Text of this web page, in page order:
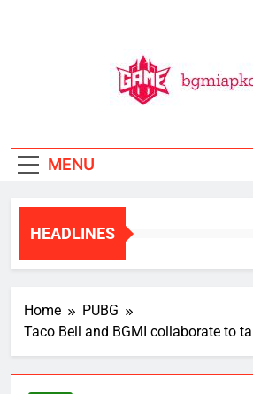
MENU
HEADLINES
Home
PUBG
Taco Bell and BGMI collaborate to